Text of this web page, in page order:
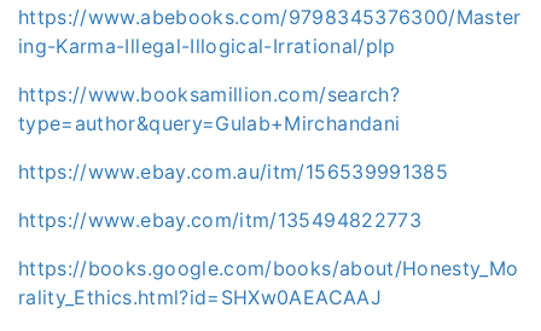
https://www.abebooks.com/9798345376300/Master
ing-Karma-Illegal-Illogical-Irrational/plp
https://www.booksamillion.com/search?
type=author&query=Gulab+Mirchandani
https://www.ebay.com.au/itm/156539991385
https://www.ebay.com/itm/135494822773
https://books.google.com/books/about/Honesty_Mo
rality_Ethics.html?id=SHXw0AEACAAJ